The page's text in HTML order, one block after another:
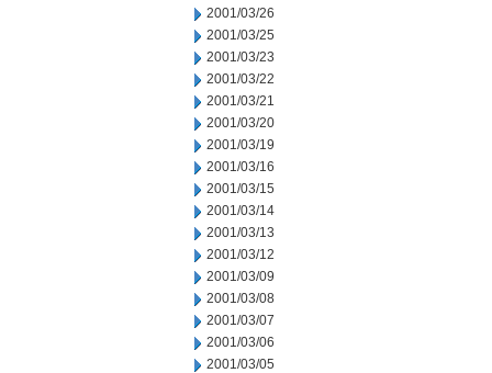
2001/03/26
2001/03/25
2001/03/23
2001/03/22
2001/03/21
2001/03/20
2001/03/19
2001/03/16
2001/03/15
2001/03/14
2001/03/13
2001/03/12
2001/03/09
2001/03/08
2001/03/07
2001/03/06
2001/03/05